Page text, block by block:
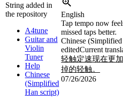
String added in
the repository
A4tune
Guitar and
Violin
Tuner
Help
Chinese
(Simplified
Han script)
English
Tap tempo now
missed taps better.
Chinese
editedCurrent
轻触定速现在更
掉的轻触。
07/26/2026